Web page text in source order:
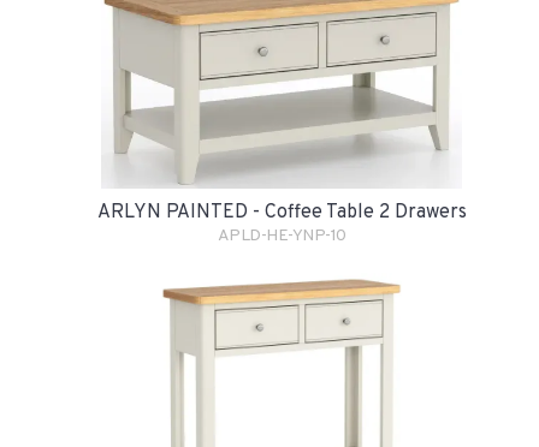
ARLYN PAINTED - Coffee Table 2 Drawers
APLD-HE-YNP-10